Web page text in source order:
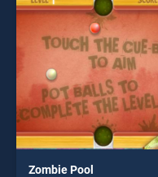
entertainment, is perfect for
players seeking fun and
challenge....
Zombie Pool